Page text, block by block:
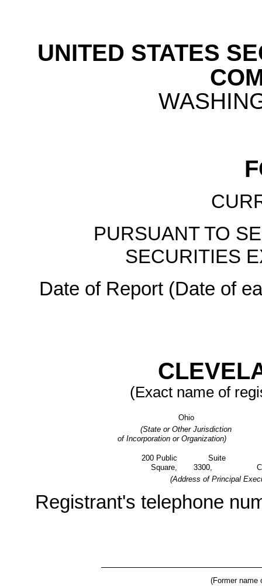
UNITED STATES
PURSUANT TO
SECURITIES
Date of Report (Date of
(Exact name of
Ohio
(State or Other Jurisdiction
of Incorporation or Organization)
200 Public
Square,
Suite
3300,
(Address of Principal
Registrant's telephone
(Former name